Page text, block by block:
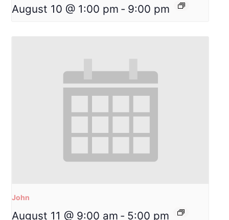
August 10 @ 1:00 pm - 9:00 pm
John
August 11 @ 9:00 am - 5:00 pm